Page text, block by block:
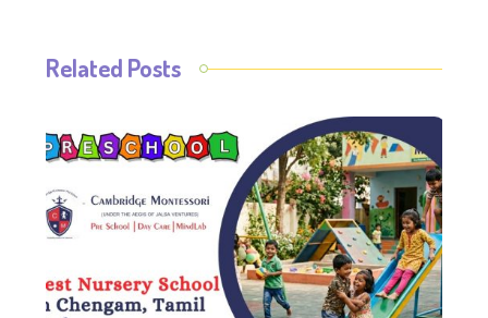
Related Posts